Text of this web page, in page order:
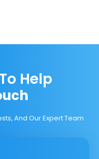
Help
And Our Expert Team